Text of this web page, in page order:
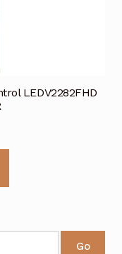
LEDV2282FHD
Go